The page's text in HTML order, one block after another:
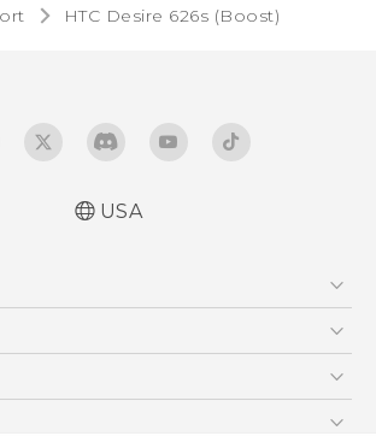
HTC Desire 626s (Boost)‎
USA